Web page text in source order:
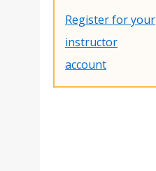
Register for your
instructor
account